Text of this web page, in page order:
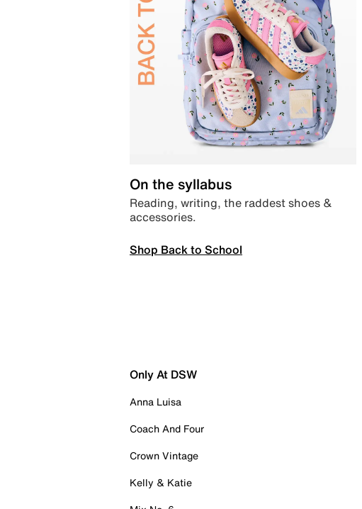
On the syllabus
Reading, writing, the raddest shoes &
accessories.
Shop Back to School
Only At DSW
Anna Luisa
Coach And Four
Crown Vintage
Kelly & Katie